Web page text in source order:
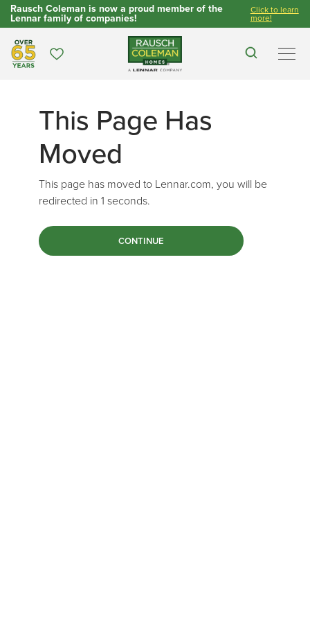
Rausch Coleman is now a proud member of the
Lennar family of companies!
Click to learn
more!
Over 65 Years
Favorites Search
This Page Has
Moved
This page has moved to Lennar.com, you will be
redirected in 1 seconds.
CONTINUE